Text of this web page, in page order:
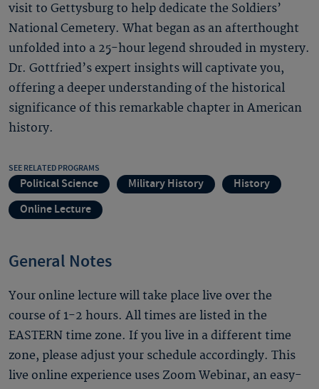
visit to Gettysburg to help dedicate the Soldiers’
National Cemetery. What began as an afterthought
unfolded into a 25-hour legend shrouded in mystery.
Dr. Gottfried’s expert insights will captivate you,
offering a deeper understanding of the historical
significance of this remarkable chapter in American
history.
SEE RELATED PROGRAMS
Political Science Military History
History
Online Lecture
General Notes
Your online lecture will take place live over the
course of 1-2 hours. All times are listed in the
EASTERN time zone. If you live in a different time
zone, please adjust your schedule accordingly. This
live online experience uses Zoom Webinar, an easy-